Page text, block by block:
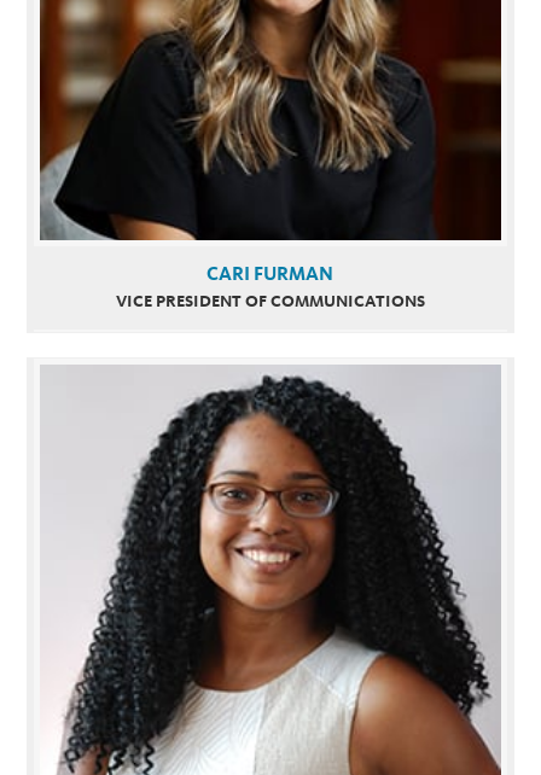
CARI FURMAN
VICE PRESIDENT OF COMMUNICATIONS